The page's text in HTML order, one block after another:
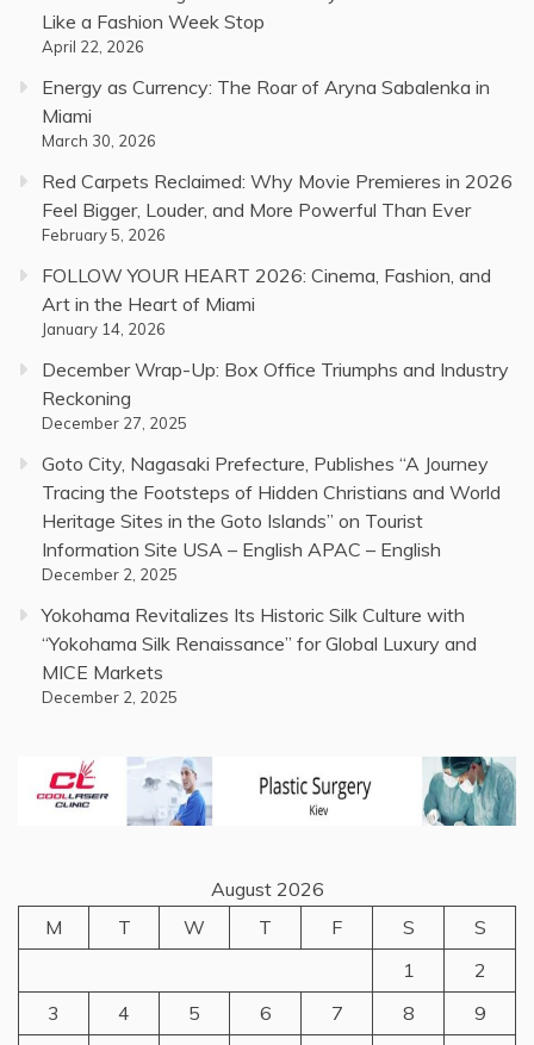
Like a Fashion Week Stop
April 22, 2026
Energy as Currency: The Roar of Aryna Sabalenka in
Miami
March 30, 2026
Red Carpets Reclaimed: Why Movie Premieres in 2026
Feel Bigger, Louder, and More Powerful Than Ever
February 5, 2026
FOLLOW YOUR HEART 2026: Cinema, Fashion, and
Art in the Heart of Miami
January 14, 2026
December Wrap-Up: Box Office Triumphs and Industry
Reckoning
December 27, 2025
Goto City, Nagasaki Prefecture, Publishes “A Journey
Tracing the Footsteps of Hidden Christians and World
Heritage Sites in the Goto Islands” on Tourist
Information Site USA – English APAC – English
December 2, 2025
Yokohama Revitalizes Its Historic Silk Culture with
“Yokohama Silk Renaissance” for Global Luxury and
MICE Markets
December 2, 2025
August 2026
M
T W T F S
S
1
2
3
4 5 6 7 8
9